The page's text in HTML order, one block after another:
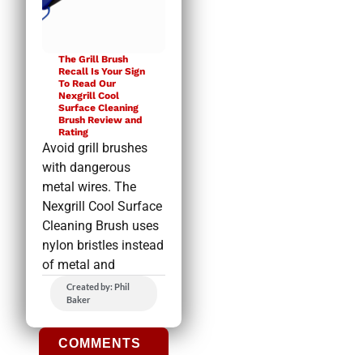
The Grill Brush
Recall Is Your Sign
To Read Our
Nexgrill Cool
Surface Cleaning
Brush Review and
Rating
Avoid grill brushes
with dangerous
metal wires. The
Nexgrill Cool Surface
Cleaning Brush uses
nylon bristles instead
of metal and
Created by: Phil
Baker
COMMENTS